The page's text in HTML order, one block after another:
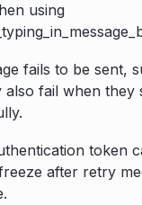
using
fails to be sent,
also fail when
token
after retry